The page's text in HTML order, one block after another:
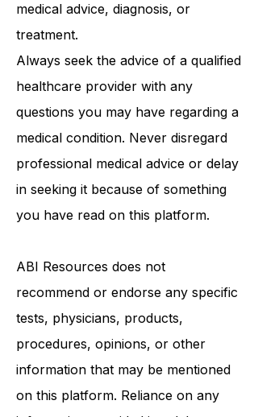
medical advice, diagnosis, or
treatment.
Always seek the advice of a qualified
healthcare provider with any
questions you may have regarding a
medical condition. Never disregard
professional medical advice or delay
in seeking it because of something
you have read on this platform.
ABI Resources does not
recommend or endorse any specific
tests, physicians, products,
procedures, opinions, or other
information that may be mentioned
on this platform. Reliance on any